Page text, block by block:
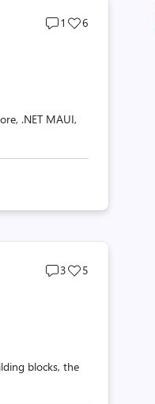
Post
1
Post
6
.NET MAUI,
Post
3
Post
5
blocks, the